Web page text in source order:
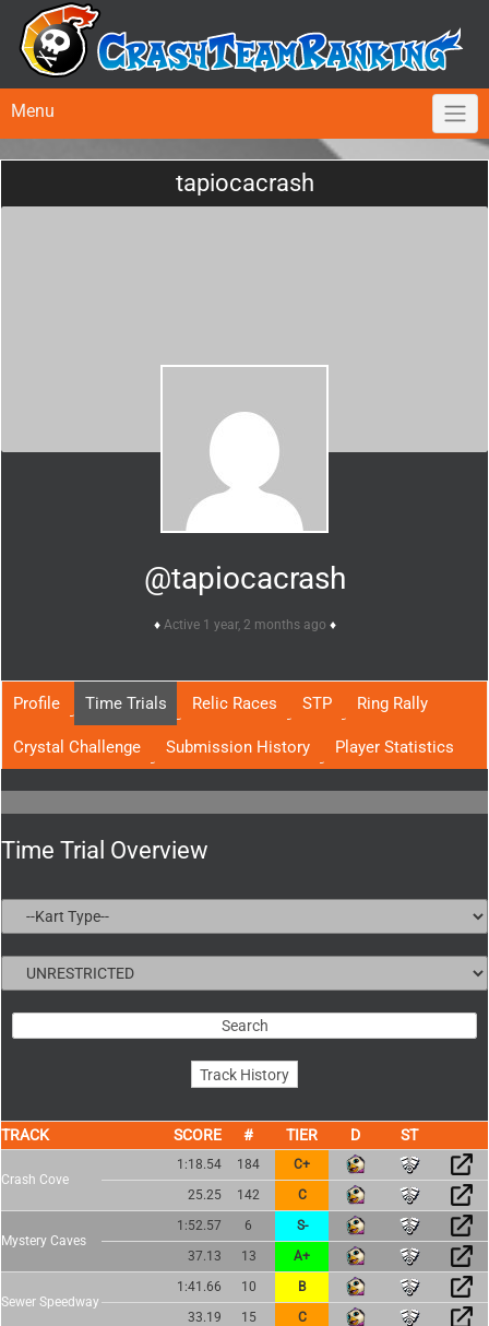
Menu
tapiocacrash
@tapiocacrash
Active 1 year, 2 months ago
Profile Time Trials Relic Races STP Ring Rally
Crystal Challenge Submission History Player Statistics
Time Trial Overview
TRACK SCORE TIER
Crash Cove
1:18.54 184
C+
25.25
142 C
Mystery Caves
1:52.57 6
S-
37.13
13 A+
Sewer Speedway
1:41.66 10
B
33.19
15 C